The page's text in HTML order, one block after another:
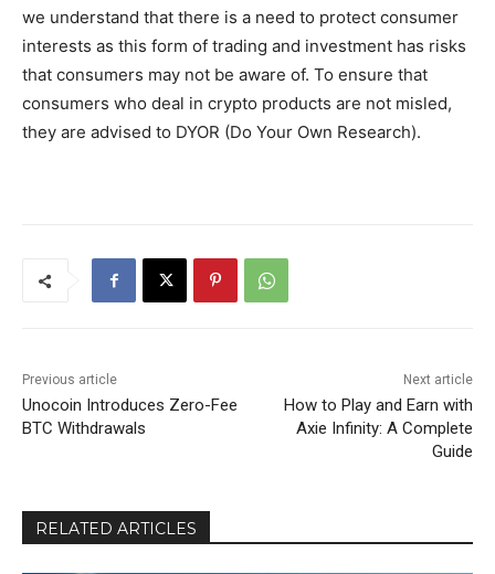
we understand that there is a need to protect consumer
interests as this form of trading and investment has risks
that consumers may not be aware of. To ensure that
consumers who deal in crypto products are not misled,
they are advised to DYOR (Do Your Own Research).
Previous article
Unocoin Introduces Zero-Fee
BTC Withdrawals
Next article
How to Play and Earn with
Axie Infinity: A Complete
Guide
RELATED ARTICLES